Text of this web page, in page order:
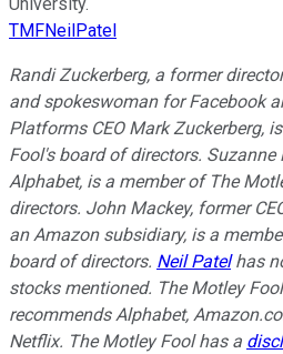
TMFNeilPatel
Randi Zuckerberg, a former
and spokeswoman for Facebook
Platforms CEO Mark Zuckerberg,
Fool's board of directors. Suzanne
Alphabet, is a member of The
directors. John Mackey, former
an Amazon subsidiary, is a
board of directors. Neil Patelhas
stocks mentioned. The Motley
recommends Alphabet,
Netflix. The Motley Fool has a